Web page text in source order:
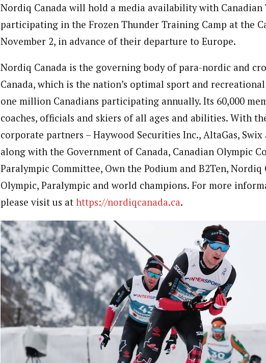
Nordiq Canada will hold a media availability with Canadian
participating in the Frozen Thunder Training Camp at the
November 2, in advance of their departure to Europe.
Nordiq Canada is the governing body of para-nordic and
Canada, which is the nation’s optimal sport and
one million Canadians participating annually. Its 60,000
coaches, officials and skiers of all ages and abilities. With
corporate partners – Haywood Securities Inc., AltaGas,
along with the Government of Canada, Canadian Olympic
Paralympic Committee, Own the Podium and B2Ten, Nordiq
Olympic, Paralympic and world champions. For more
please visit us at https://nordiqcanada.ca.